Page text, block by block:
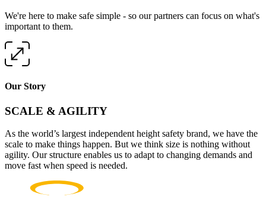
We're here to make safe simple - so our partners can focus on what's
important to them.
Our Story
SCALE & AGILITY
As the world’s largest independent height safety brand, we have the
scale to make things happen. But we think size is nothing without
agility. Our structure enables us to adapt to changing demands and
move fast when speed is needed.